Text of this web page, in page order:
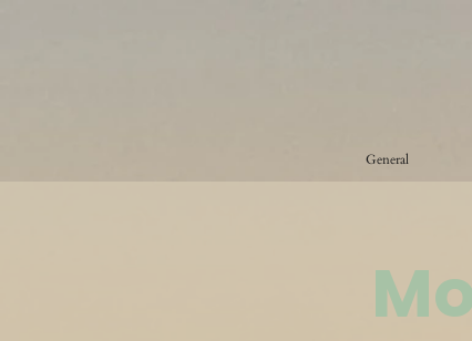
General